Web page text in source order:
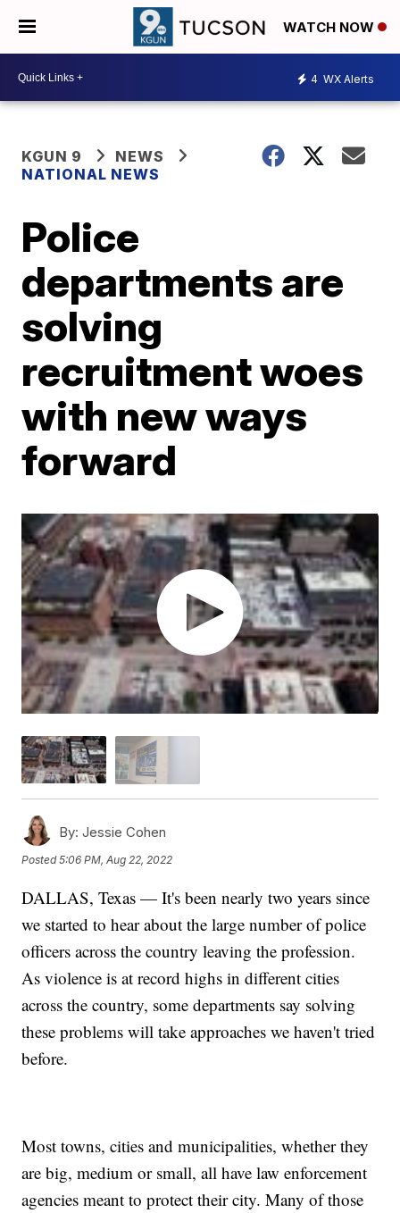
WATCH NOW
4 WX Alerts
KGUN 9
NEWS
NATIONAL NEWS
Police
departments are
solving
recruitment woes
with new ways
forward
By: Jessie Cohen
Posted5:06 PM, Aug 22, 2022
DALLAS, Texas — It's been nearly two years since
we started to hear about the large number of police
officers across the country leaving the profession.
As violence is at record highs in different cities
across the country, some departments say solving
these problems will take approaches we haven't tried
before.
Most towns, cities and municipalities, whether they
are big, medium or small, all have law enforcement
agencies meant to protect their city. Many of those